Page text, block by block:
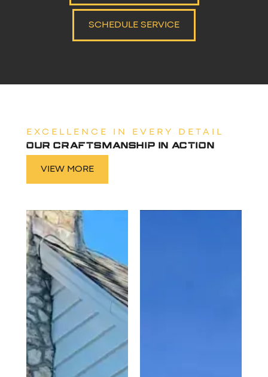
SCHEDULE SERVICE
EXCELLENCE IN EVERY DETAIL
OUR CRAFTSMANSHIP IN ACTION
VIEW MORE